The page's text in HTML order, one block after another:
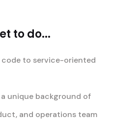
to do...
to service-oriented
unique background of
and operations team